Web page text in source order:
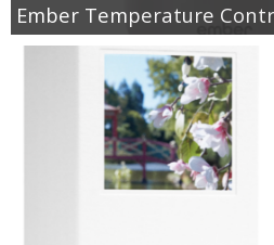
Ember Temperature